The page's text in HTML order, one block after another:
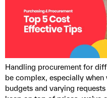
Handling procurement for
be complex, especially when
budgets and varying